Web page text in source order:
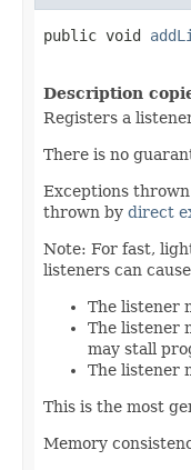
public void
Description
Registers a
There is no
Exceptions
thrown by direct
Note: For fast,
listeners can
The listener
The listener
may stall
The listener
This is the most
Memory